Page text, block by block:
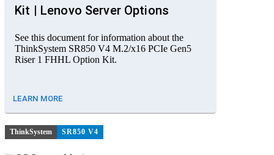
Kit | Lenovo Server Options
See this document for information about the
ThinkSystem SR850 V4 M.2/x16 PCIe Gen5
Riser 1 FHHL Option Kit.
LEARN MORE
ThinkSystem SR850 V4